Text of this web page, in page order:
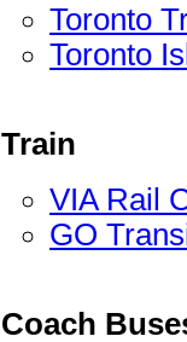
Toronto
Toronto
Train
VIA Rail
GO
Coach